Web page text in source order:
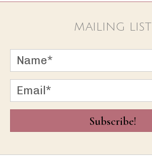
MAILING LIST
Subscribe!